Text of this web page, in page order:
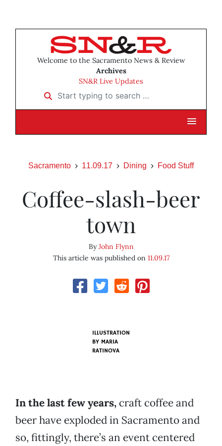
Welcome to the Sacramento News & Review
Archives
SN&R Live Updates
Start typing to search …
Sacramento 11.09.17 Dining Food Stuff
Coffee-slash-beer
town
ByJohn Flynn
This article was published on 11.09.17
ILLUSTRATION
BY MARIA
RATINOVA
In the last few years, craft coffee and
beer have exploded in Sacramento and
so, fittingly, there’s an event centered